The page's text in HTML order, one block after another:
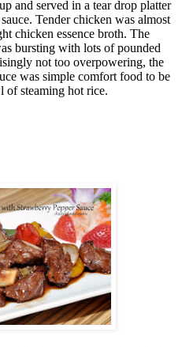
and served in a tear drop platter
Tender chicken was almost
chicken essence broth. The
bursting with lots of pounded
not too overpowering, the
was simple comfort food to be
of steaming hot rice.